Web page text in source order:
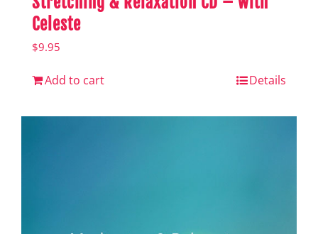
Celeste
$9.95
Add to cart Details